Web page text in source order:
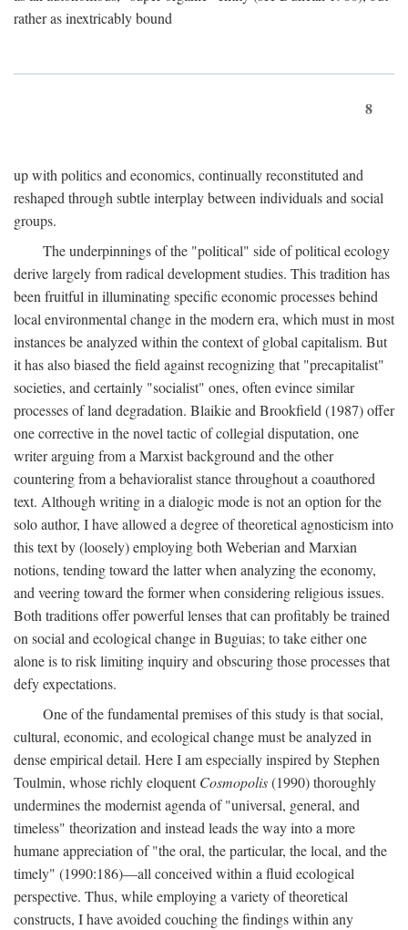
rather as inextricably bound
8
up with politics and economics, continually reconstituted and
reshaped through subtle interplay between individuals and social
groups.
The underpinnings of the "political" side of political ecology
derive largely from radical development studies. This tradition has
been fruitful in illuminating specific economic processes behind
local environmental change in the modern era, which must in most
instances be analyzed within the context of global capitalism. But
it has also biased the field against recognizing that "precapitalist"
societies, and certainly "socialist" ones, often evince similar
processes of land degradation. Blaikie and Brookfield (1987) offer
one corrective in the novel tactic of collegial disputation, one
writer arguing from a Marxist background and the other
countering from a behavioralist stance throughout a coauthored
text. Although writing in a dialogic mode is not an option for the
solo author, I have allowed a degree of theoretical agnosticism into
this text by (loosely) employing both Weberian and Marxian
notions, tending toward the latter when analyzing the economy,
and veering toward the former when considering religious issues.
Both traditions offer powerful lenses that can profitably be trained
on social and ecological change in Buguias; to take either one
alone is to risk limiting inquiry and obscuring those processes that
defy expectations.
One of the fundamental premises of this study is that social,
cultural, economic, and ecological change must be analyzed in
dense empirical detail. Here I am especially inspired by Stephen
Toulmin, whose richly eloquentCosmopolis(1990) thoroughly
undermines the modernist agenda of "universal, general, and
timeless" theorization and instead leads the way into a more
humane appreciation of "the oral, the particular, the local, and the
timely" (1990:186)—all conceived within a fluid ecological
perspective. Thus, while employing a variety of theoretical
constructs, I have avoided couching the findings within any